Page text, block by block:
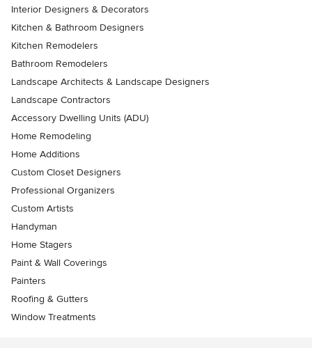
Interior Designers & Decorators
Kitchen & Bathroom Designers
Kitchen Remodelers
Bathroom Remodelers
Landscape Architects & Landscape Designers
Landscape Contractors
Accessory Dwelling Units (ADU)
Home Remodeling
Home Additions
Custom Closet Designers
Professional Organizers
Custom Artists
Handyman
Home Stagers
Paint & Wall Coverings
Painters
Roofing & Gutters
Window Treatments